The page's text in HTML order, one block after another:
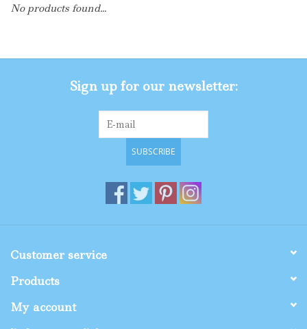
Toys
Shop By Size
No products found...
Sign up for our newsletter:
SUBSCRIBE
Customer service
Products
My account